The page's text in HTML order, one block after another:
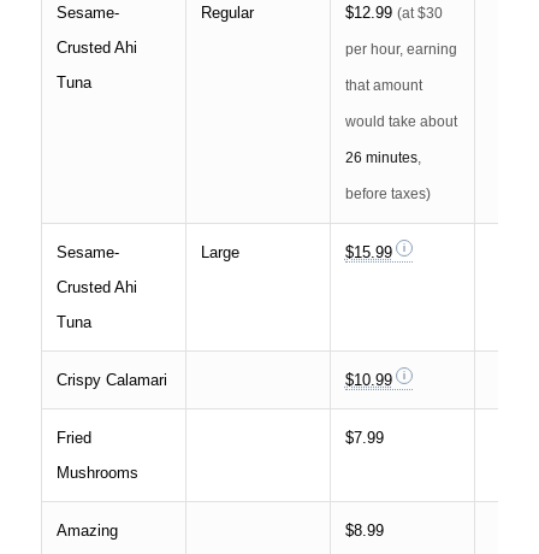
Sesame-
Crusted Ahi
Tuna
Regular $12.99 (at $30
per hour, earning
that amount
would take about
26 minutes,
before taxes)
Sesame-
Crusted Ahi
Tuna
Large $15.99
Crispy Calamari $10.99
Fried
Mushrooms
$7.99
Amazing
$8.99